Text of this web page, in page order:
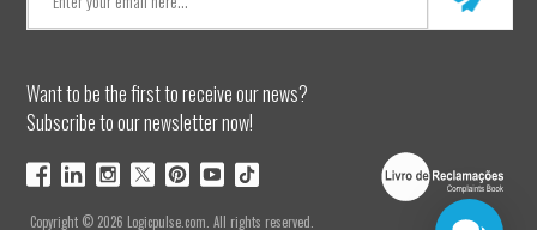
Want to be the first to receive our news?
Subscribe to our newsletter now!
Copyright © 2026 Logicpulse.com. All rights reserved.